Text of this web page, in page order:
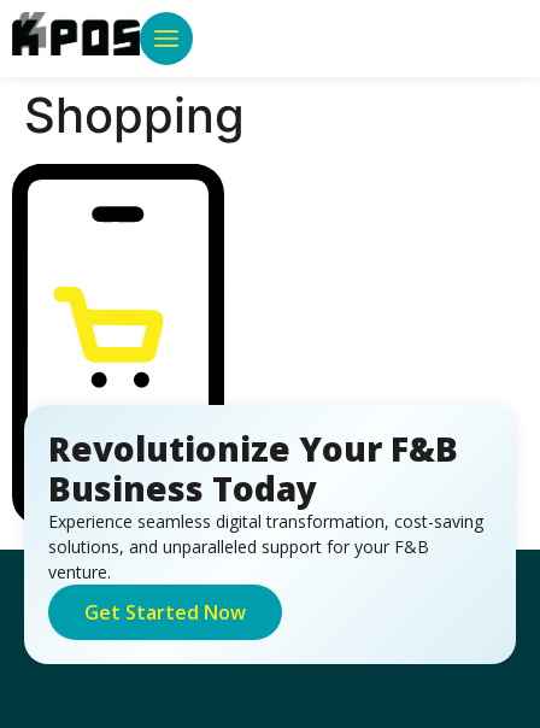
Shopping
Revolutionize Your F&B
Business Today
Experience seamless digital transformation, cost-saving
solutions, and unparalleled support for your F&B
venture.
Get Started Now